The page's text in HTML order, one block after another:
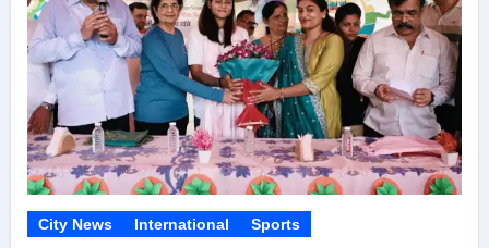
City News International Sports